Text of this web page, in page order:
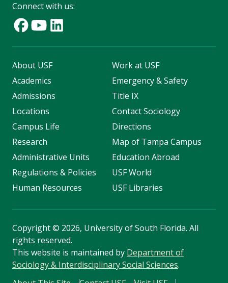
Connect with us:
About USF
Academics
Admissions
Locations
Campus Life
Research
Administrative Units
Regulations & Policies
Human Resources
Work at USF
Emergency & Safety
Title IX
Contact Sociology
Directions
Map of Tampa Campus
Education Abroad
USF World
USF Libraries
Copyright© 2026, University of South Florida. All
rights reserved.
This website is maintained by Department of
Sociology & Interdisciplinary Social Sciences.